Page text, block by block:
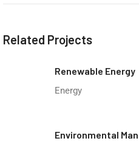
Related Projects
Renewable Energy
Energy
Environmental